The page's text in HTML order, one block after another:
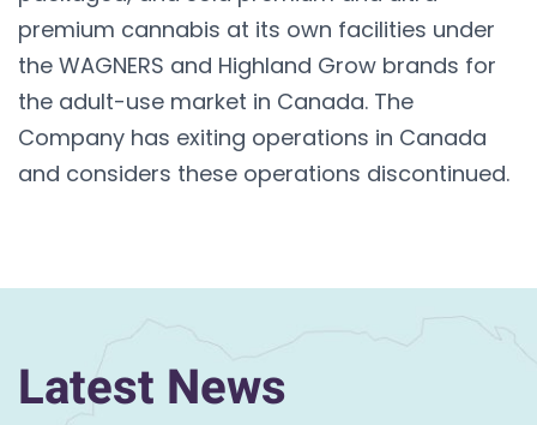
premium cannabis at its own facilities under
the WAGNERS and Highland Grow brands for
the adult-use market in Canada. The
Company has exiting operations in Canada
and considers these operations discontinued.
Latest News